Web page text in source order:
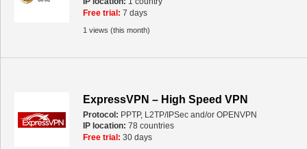
Free trial: 7 days
1 views (this month)
ExpressVPN – High Speed VPN
Protocol: PPTP, L2TP/IPSec and/or OPENVPN
IP location: 78 countries
Free trial: 30 days